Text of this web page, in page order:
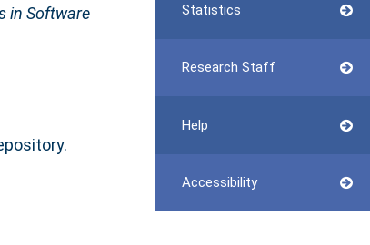
Statistics
Research Staff
Help
Accessibility
in Software